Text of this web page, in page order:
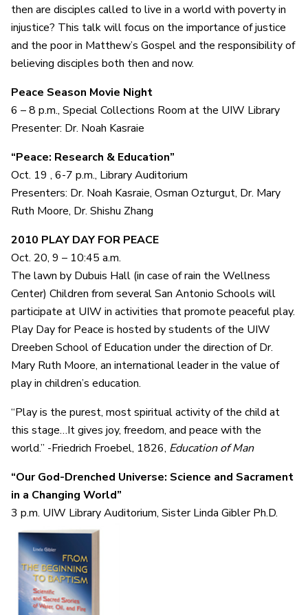
then are disciples called to live in a world with poverty in
injustice? This talk will focus on the importance of justice
and the poor in Matthew’s Gospel and the responsibility of
believing disciples both then and now.
Peace Season Movie Night
6 – 8 p.m., Special Collections Room at the UIW Library
Presenter: Dr. Noah Kasraie
“Peace: Research & Education”
Oct. 19 , 6-7 p.m., Library Auditorium
Presenters: Dr. Noah Kasraie, Osman Ozturgut, Dr. Mary
Ruth Moore, Dr. Shishu Zhang
2010 PLAY DAY FOR PEACE
Oct. 20, 9 – 10:45 a.m.
The lawn by Dubuis Hall (in case of rain the Wellness
Center) Children from several San Antonio Schools will
participate at UIW in activities that promote peaceful play.
Play Day for Peace is hosted by students of the UIW
Dreeben School of Education under the direction of Dr.
Mary Ruth Moore, an international leader in the value of
play in children’s education.
“Play is the purest, most spiritual activity of the child at
this stage…It gives joy, freedom, and peace with the
world.” -Friedrich Froebel, 1826, Education of Man
“Our God-Drenched Universe: Science and Sacrament
in a Changing World”
3 p.m. UIW Library Auditorium, Sister Linda Gibler Ph.D.